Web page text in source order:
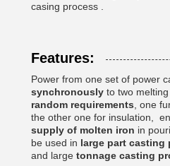
casing process .
Features:
Power from one set of power
synchronously to two
random requirements , one
the other one for insulation,
supply of molten iron in
be used in large part casting
and large tonnage casting